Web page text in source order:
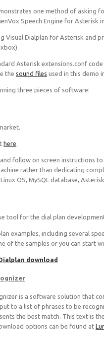
one method of asking
Speech Engine for
Visual Dialplan for Asterisk and
Asterisk extensions.conf
the sound files used in this demo
three pieces of software:
here.
follow on screen instructions
rather than dedicating
OS, MySQL database,
tool for the dial plan
examples, including several
of the samples or you can start
download
is a software solution that
to a list of phrases to be
the best match. This text is
options can be found at